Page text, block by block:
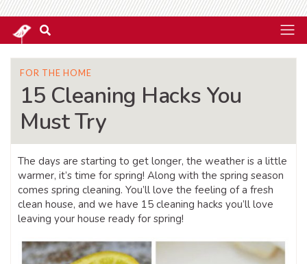
FOR THE HOME
15 Cleaning Hacks You
Must Try
The days are starting to get longer, the weather is a little
warmer, it’s time for spring! Along with the spring season
comes spring cleaning. You’ll love the feeling of a fresh
clean house, and we have 15 cleaning hacks you’ll love
leaving your house ready for spring!